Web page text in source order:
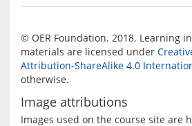
© OER Foundation. 2018. Learning
materials are licensed under
Attribution-ShareAlike 4.0
Image attributions